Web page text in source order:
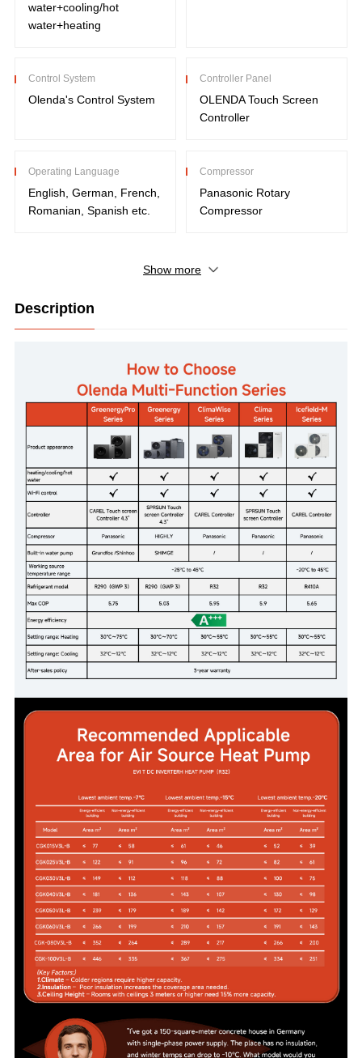
water+cooling/hot
water+heating
Control System
Olenda's Control System
Controller Panel
OLENDA Touch Screen
Controller
Operating Language
English, German, French,
Romanian, Spanish etc.
Compressor
Panasonic Rotary
Compressor
Show more
Description